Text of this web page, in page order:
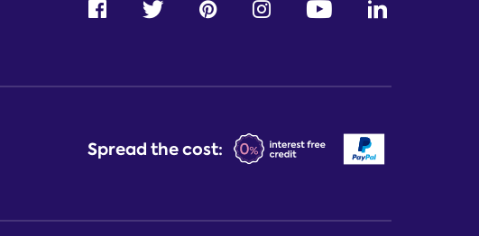
Spread the cost: